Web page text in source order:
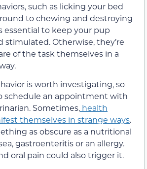
such as licking your bed
to chewing and destroying
essential to keep your pup
stimulated. Otherwise,they’re
of the task themselves in a
is worth investigating,so
schedule an appointment with
Sometimes, health
themselves in strange ways.
as obscure as a nutritional
gastroenteritis or an allergy.
oral pain could also trigger it.